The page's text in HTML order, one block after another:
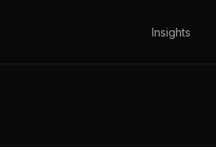
Insights